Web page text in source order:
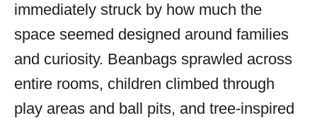
immediately struck by how much the
space seemed designed around families
and curiosity. Beanbags sprawled across
entire rooms, children climbed through
play areas and ball pits, and tree-inspired